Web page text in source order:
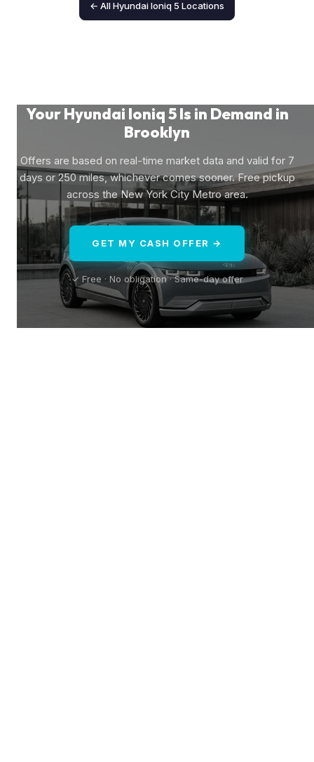
← All Hyundai Ioniq 5 Locations
Your Hyundai Ioniq 5 Is in Demand in
Brooklyn
Offers are based on real-time market data and valid for 7
days or 250 miles, whichever comes sooner. Free pickup
across the New York City Metro area.
GET MY CASH OFFER →
✓ Free · No obligation · Same-day offer